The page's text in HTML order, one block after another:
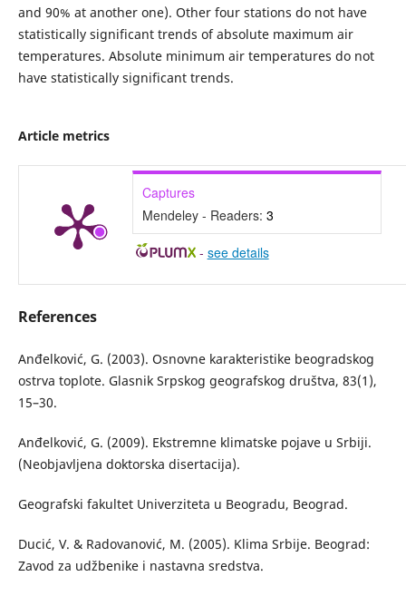
and 90% at another one). Other four stations do not have
statistically significant trends of absolute maximum air
temperatures. Absolute minimum air temperatures do not
have statistically significant trends.
Article metrics
Captures
Mendeley - Readers: 3
- see details
References
Anđelković, G. (2003). Osnovne karakteristike beogradskog
ostrva toplote. Glasnik Srpskog geografskog društva, 83(1),
15–30.
Anđelković, G. (2009). Ekstremne klimatske pojave u Srbiji.
(Neobjavljena doktorska disertacija).
Geografski fakultet Univerziteta u Beogradu, Beograd.
Ducić, V. & Radovanović, М. (2005). Klima Srbije. Beograd:
Zavod za udžbenike i nastavna sredstva.